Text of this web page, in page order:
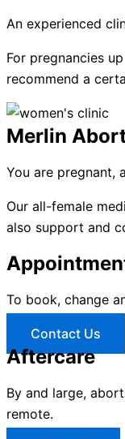
An experienced
For pregnancies
recommend a
Merlin
You are pregnant,
Our all-female
also support and
To book, change
Contact Us
Aftercare
By and large,
remote.